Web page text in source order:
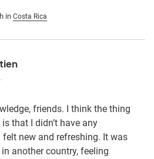
in Costa Rica
friends. I think the thing
that I didn’t have any
new and refreshing. It was
another country, feeling